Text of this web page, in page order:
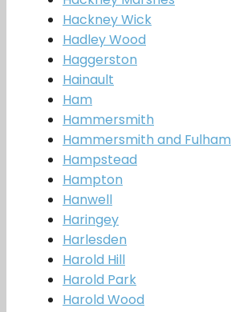
Hackney Wick
Hadley Wood
Haggerston
Hainault
Ham
Hammersmith
Hammersmith and Fulham
Hampstead
Hampton
Hanwell
Haringey
Harlesden
Harold Hill
Harold Park
Harold Wood